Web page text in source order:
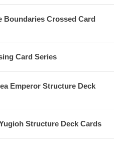
Boundaries Crossed Card
Card Series
Emperor Structure Deck
Structure Deck Cards